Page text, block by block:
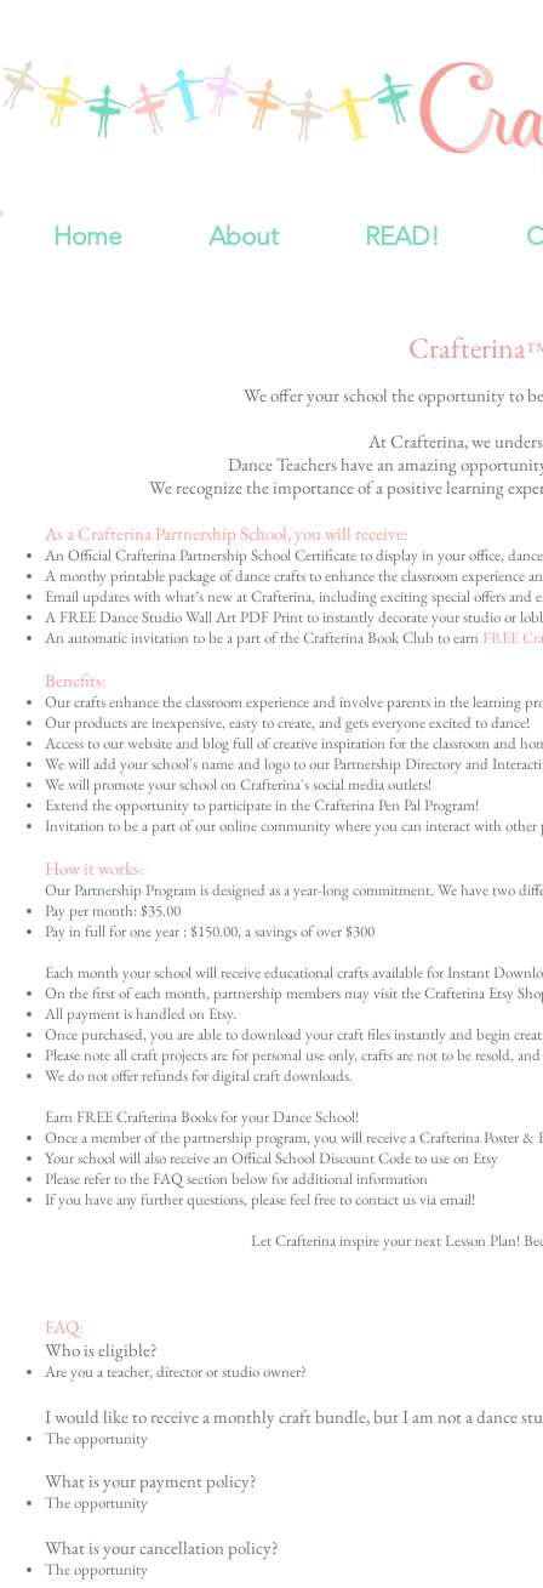
Home About READ!
Crafterina
We offer your school the opportunity to
At Crafterina, we
Dance Teachers have an amazing
We recognize the importance of a positive learning
As a Crafterina Partnership School, you will receive:
An Official Crafterina Partnership School Certificate to display in your office,
A monthy printable package of dance crafts to enhance the classroom experience
Email updates with what’s new at Crafterina, including exciting special offers and
A FREE Dance Studio Wall Art PDF Print to instantly decorate your studio or
An automatic invitation to be a part of the Crafterina Book Club to earn FREE
Benefits:
Our crafts enhance the classroom experience and involve parents in the learning
Our products are inexpensive, easty to create, and gets everyone excited to dance!
Access to our website and blog full of creative inspiration for the classroom and
We will add your school's name and logo to our Partnership Directory and
We will promote your school on Crafterina's social media outlets!
Extend the opportunity to participate in the Crafterina Pen Pal Program!
Invitation to be a part of our online community where you can interact with other
How it works:
Our Partnership Program is designed as a year-long commitment. We have two
Pay per month: $35.00
Pay in full for one year : $150.00, a savings of over $300
Each month your school will receive educational crafts available for Instant
On the first of each month, partnership members may visit the Crafterina Etsy
All payment is handled on Etsy.
Once purchased, you are able to download your craft files instantly and begin
Please note all craft projects are for personal use only, crafts are not to be resold,
We do not offer refunds for digital craft downloads.
Earn FREE Crafterina Books for your Dance School!
Once a member of the partnership program, you will receive a Crafterina Poster
Your school will also receive an Offical School Discount Code to use on Etsy
Please refer to the FAQ section below for additional information
If you have any further questions, please feel free to contact us via email!
Let Crafterina inspire your next Lesson Plan!
FAQ:
Who is eligible?
Are you a teacher, director or studio owner?
I would like to receive a monthly craft bundle, but I am not a dance
The opportunity
What is your payment policy?
The opportunity
What is your cancellation policy?
The opportunity